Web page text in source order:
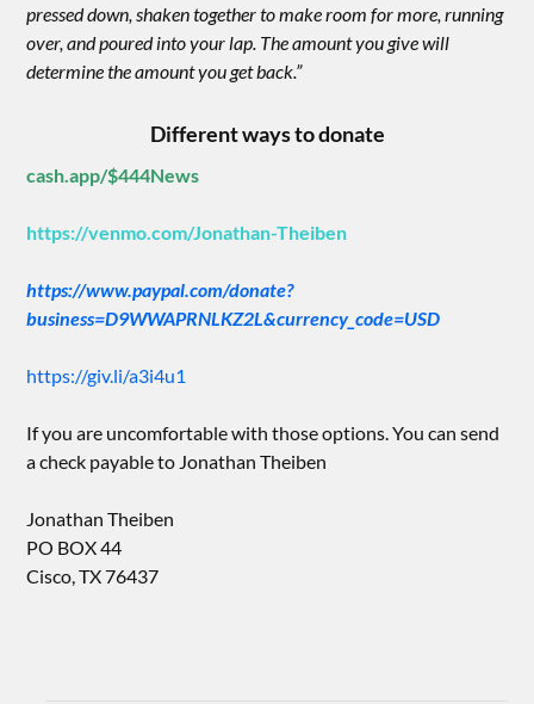
pressed down, shaken together to make room for more, running
over, and poured into your lap. The amount you give will
determine the amount you get back.”
Different ways to donate
cash.app/$444News
https://venmo.com/Jonathan-Theiben
https://www.paypal.com/donate?
business=D9WWAPRNLKZ2L&currency_code=USD
https://giv.li/a3i4u1
If you are uncomfortable with those options. You can send
a check payable to Jonathan Theiben
Jonathan Theiben
PO BOX 44
Cisco, TX 76437